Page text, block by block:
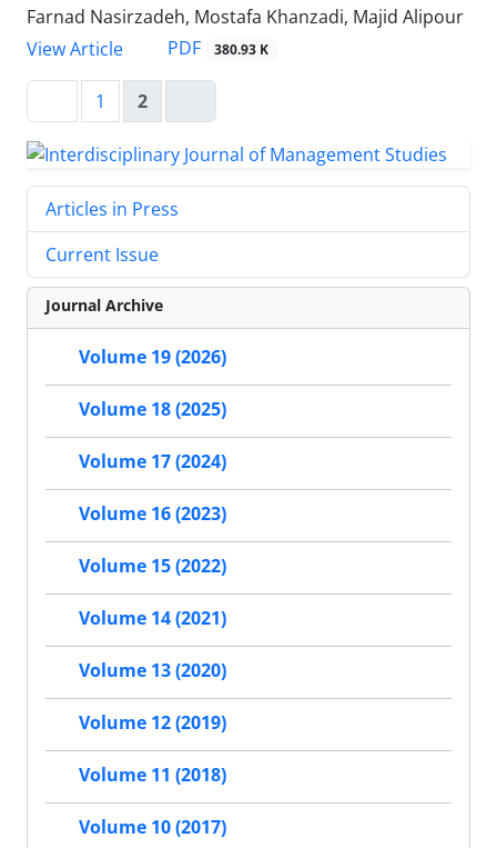
Farnad Nasirzadeh, Mostafa Khanzadi, Majid Alipour
View Article
PDF 380.93 K
1 2
Articles in Press
Current Issue
Journal Archive
Volume 19 (2026)
Volume 18 (2025)
Volume 17 (2024)
Volume 16 (2023)
Volume 15 (2022)
Volume 14 (2021)
Volume 13 (2020)
Volume 12 (2019)
Volume 11 (2018)
Volume 10 (2017)